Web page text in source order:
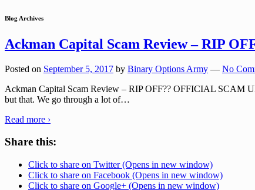
Blog Archives
Ackman Capital Scam Review – RIP
Posted on September 5, 2017 by Binary Options Army — No
Ackman Capital Scam Review – RIP OFF?? OFFICIAL SCAM
but that. We go through a lot of…
Read more ›
Share this:
Click to share on Twitter (Opens in new window)
Click to share on Facebook (Opens in new window)
Click to share on Google+ (Opens in new window)